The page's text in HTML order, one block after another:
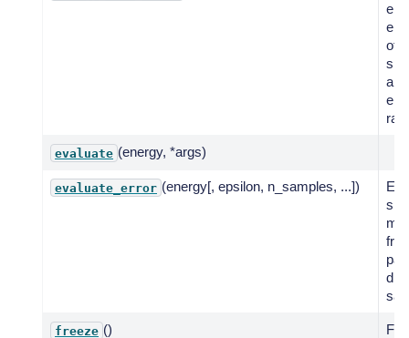
of
a
evaluate (energy, *args)
evaluate_error (energy[, epsilon, n_samples, ...])
freeze ()